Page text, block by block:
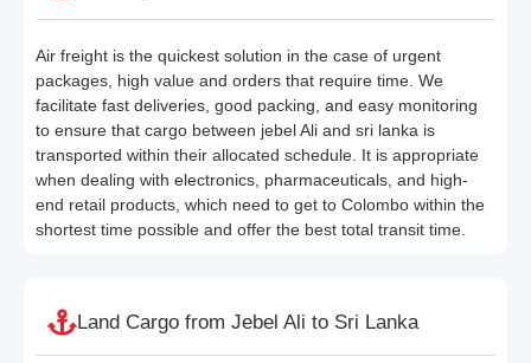
Air freight is the quickest solution in the case of urgent
packages, high value and orders that require time. We
facilitate fast deliveries, good packing, and easy monitoring
to ensure that cargo between jebel Ali and sri lanka is
transported within their allocated schedule. It is appropriate
when dealing with electronics, pharmaceuticals, and high-
end retail products, which need to get to Colombo within the
shortest time possible and offer the best total transit time.
Land Cargo from Jebel Ali to Sri Lanka